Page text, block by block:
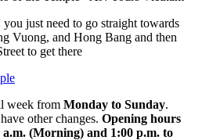
just need to go straight towards
Vuong, and Hong Bang and then
to get there
week from Monday to Sunday.
other changes. Opening hours
(Morning) and 1:00 p.m. to